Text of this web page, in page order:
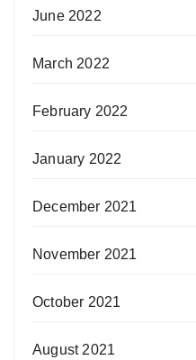
June 2022
March 2022
February 2022
January 2022
December 2021
November 2021
October 2021
August 2021